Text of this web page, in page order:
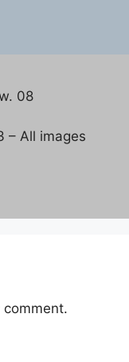
08
– All images